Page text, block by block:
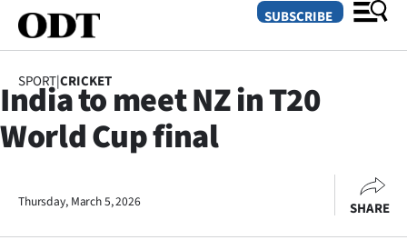
SECTIONS
SUBSCRIBE
SPORT|CRICKET
India to meet NZ in T20
World Cup final
Thursday, March 5, 2026 SHARE